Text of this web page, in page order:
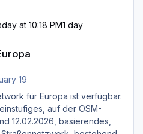
at 10:18 PM1 day
19
für Europa ist verfügbar.
auf der OSM-
12.02.2026, basierendes,